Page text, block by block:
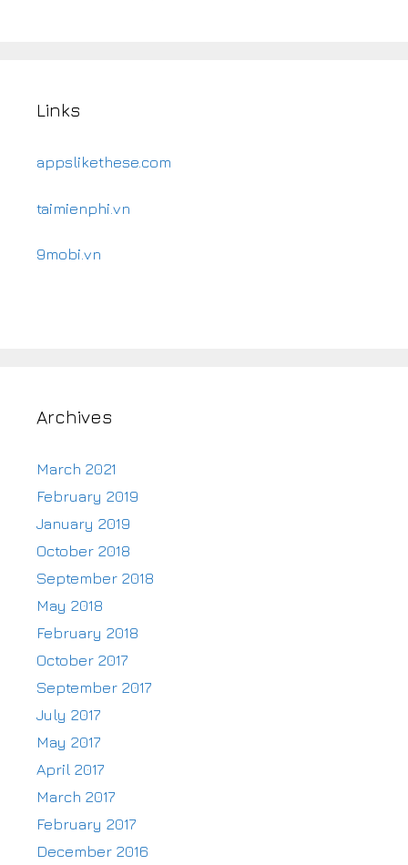
Links
appslikethese.com
taimienphi.vn
9mobi.vn
Archives
March 2021
February 2019
January 2019
October 2018
September 2018
May 2018
February 2018
October 2017
September 2017
July 2017
May 2017
April 2017
March 2017
February 2017
December 2016